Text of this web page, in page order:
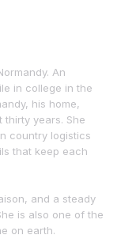
An
in college in the
his home,
years. She
country logistics
that keep each
and a steady
is also one of the
on earth.